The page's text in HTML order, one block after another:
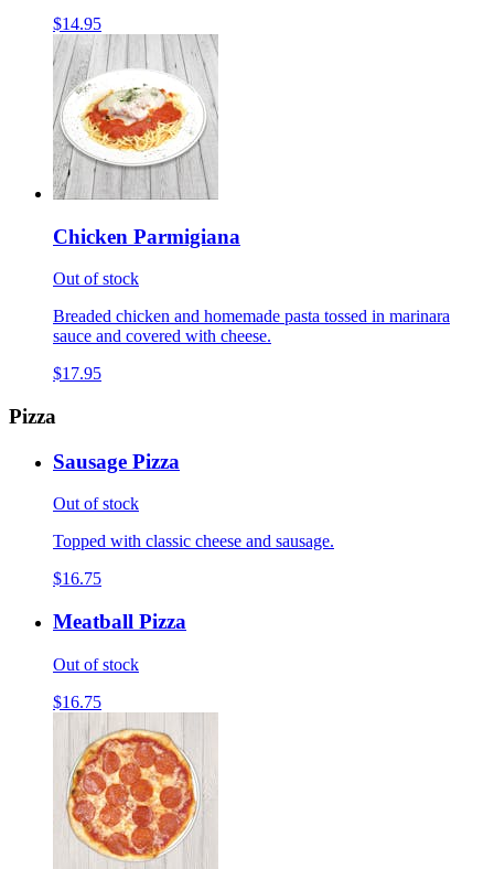
$14.95
Chicken Parmigiana
Out of stock
Breaded chicken and homemade pasta tossed in marinara
sauce and covered with cheese.
$17.95
Pizza
Sausage Pizza
Out of stock
Topped with classic cheese and sausage.
$16.75
Meatball Pizza
Out of stock
$16.75